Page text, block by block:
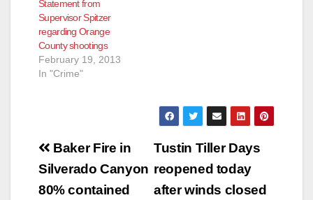
Statement from
Supervisor Spitzer
regarding Orange
County shootings
February 19, 2013
In "Crime"
Post
navigation
Tustin Tiller Days
reopened today
after winds closed
Baker Fire in
Silverado Canyon
80% contained